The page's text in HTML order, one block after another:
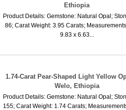
Ethiopia
Product Details: Gemstone: Natural Opal;
86; Carat Weight: 3.95 Carats;
9.83 x 6.63...
1.74-Carat Pear-Shaped Light Yellow
Welo, Ethiopia
Product Details: Gemstone: Natural Opal;
155; Carat Weight: 1.74 Carats;